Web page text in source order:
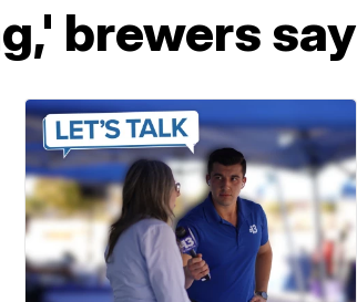
brewers say